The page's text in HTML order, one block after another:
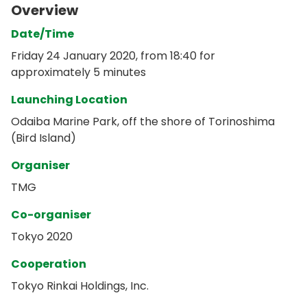
Overview
Date/Time
Friday 24 January 2020, from 18:40 for
approximately 5 minutes
Launching Location
Odaiba Marine Park, off the shore of Torinoshima
(Bird Island)
Organiser
TMG
Co-organiser
Tokyo 2020
Cooperation
Tokyo Rinkai Holdings, Inc.